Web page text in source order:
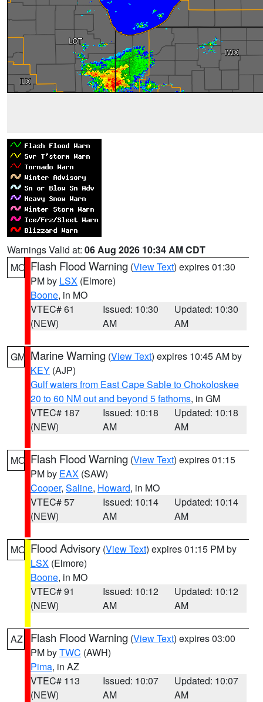
Warnings Valid at: 06 Aug 2026 10:34 AM CDT
MO Flash Flood Warning (View Text) expires 01:30
PM by LSX (Elmore)
Boone, in MO
VTEC# 61
(NEW)
Issued: 10:30
AM
Updated: 10:30
AM
GM Marine Warning (View Text) expires 10:45 AM by
KEY (AJP)
Gulf waters from East Cape Sable to Chokoloskee
20 to 60 NM out and beyond 5 fathoms, in GM
VTEC# 187
(NEW)
Issued: 10:18
AM
Updated: 10:18
AM
MO Flash Flood Warning (View Text) expires 01:15
PM by EAX (SAW)
Cooper, Saline, Howard, in MO
VTEC# 57
(NEW)
Issued: 10:14
AM
Updated: 10:14
AM
MO Flood Advisory (View Text) expires 01:15 PM by
LSX (Elmore)
Boone, in MO
VTEC# 91
(NEW)
Issued: 10:12
AM
Updated: 10:12
AM
AZ Flash Flood Warning (View Text) expires 03:00
PM byTWC (AWH)
Pima, in AZ
VTEC# 113
(NEW)
Issued: 10:07
AM
Updated: 10:07
AM